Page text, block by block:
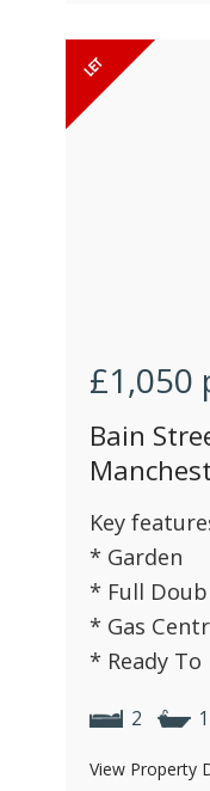
£1,050
Bain
Key
* Garden
* Full
* Gas
* Ready To
2 1
View Property